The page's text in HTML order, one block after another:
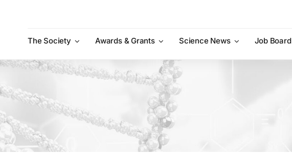
The Society
Awards & Grants Science News Job Board